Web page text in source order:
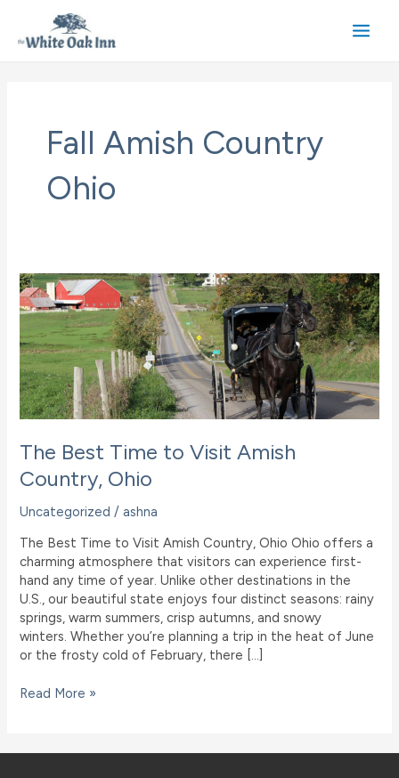
content
Fall Amish Country
Ohio
The Best Time to Visit Amish
Country, Ohio
Uncategorized /ashna
The Best Time to Visit Amish Country, Ohio Ohio offers a
charming atmosphere that visitors can experience first-
hand any time of year. Unlike other destinations in the
U.S., our beautiful state enjoys four distinct seasons: rainy
springs, warm summers, crisp autumns, and snowy
winters. Whether you’re planning a trip in the heat of June
or the frosty cold of February, there […]
The
Read More »